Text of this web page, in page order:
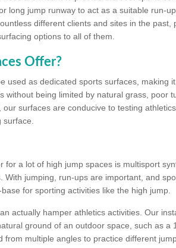
long jump runway to act as a suitable run-
different clients and sites in the past,
options to all of them.
Offer?
used as dedicated sports surfaces, making
without being limited by natural grass, poor
surfaces are conducive to testing
for a lot of high jump spaces is multisport
With jumping, run-ups are important, and
for sporting activities like the high jump.
actually hamper athletics activities. Our
ground of an outdoor space, such as a
from multiple angles to practice different